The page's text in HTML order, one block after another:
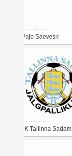
Pajo Saeveski
JK Tallinna Sadam